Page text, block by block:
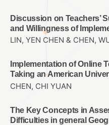
Discussion on Teachers’
and Willingness of
LIN, YEN CHEN & CHEN,
Implementation of Online
Taking an American
CHEN, CHI YUAN
The Key Concepts in
Difficulties in general